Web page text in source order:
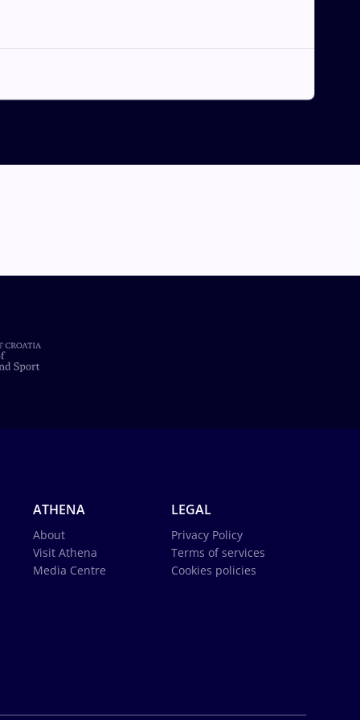
ATHENA
About
Visit Athena
Media Centre
LEGAL
Privacy Policy
Terms of services
Cookies policies